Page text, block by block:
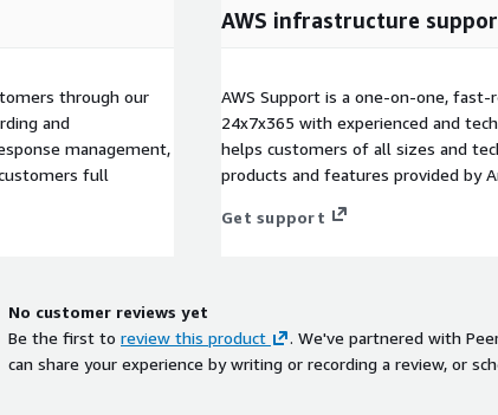
through our
and
management,
full
AWS infrastructure
AWS Support is a one-on-one,
24x7x365 with experienced and
helps customers of all sizes and
products and features provided by
Get support
No customer reviews yet
Be the first to review this product
. We've partnered with
can share your experience by writing or recording a review, or